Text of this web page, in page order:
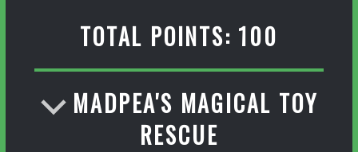
TOTAL POINTS: 100
MADPEA'S MAGICAL TOY
RESCUE